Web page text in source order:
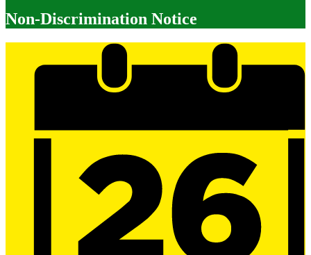
Non-Discrimination Notice